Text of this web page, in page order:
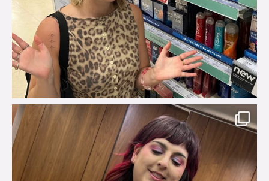
brook_charity_
Jul 31